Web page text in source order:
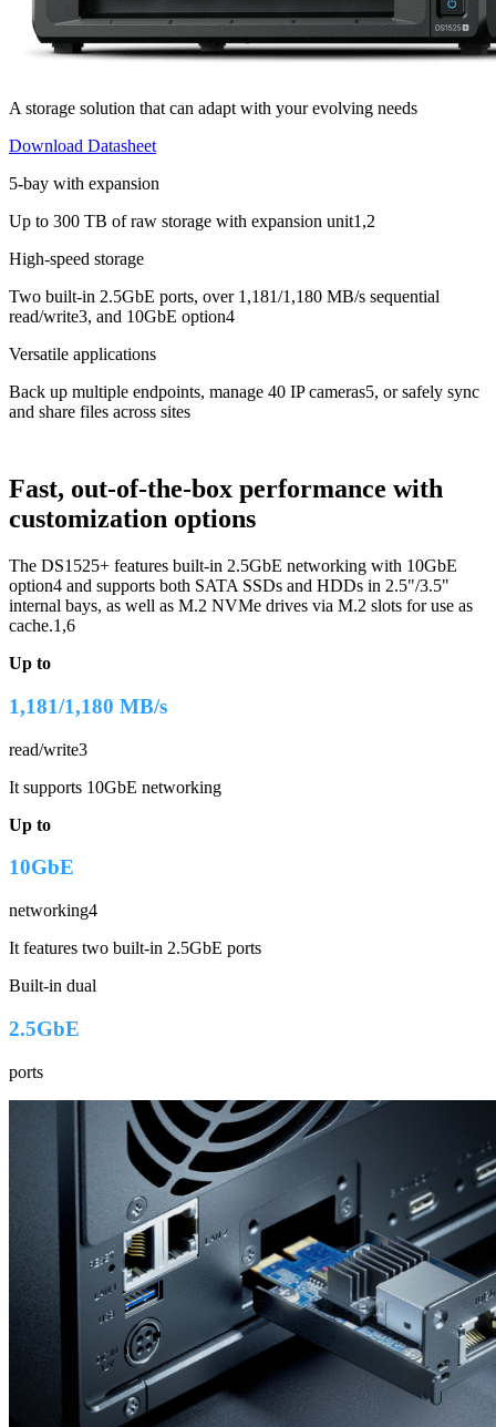
A storage solution that can adapt with your evolving needs
Download Datasheet
5-bay with expansion
Up to 300 TB of raw storage with expansion unit1,2
High-speed storage
Two built-in 2.5GbE ports, over 1,181/1,180 MB/s sequential
read/write3, and 10GbE option4
Versatile applications
Back up multiple endpoints, manage 40 IP cameras5, or safely sync
and share files across sites
Fast, out-of-the-box performance with
customization options
The DS1525+ features built-in 2.5GbE networking with 10GbE
option4 and supports both SATA SSDs and HDDs in 2.5"/3.5"
internal bays, as well as M.2 NVMe drives via M.2 slots for use as
cache.1,6
Up to
1,181/1,180 MB/s
read/write3
It supports 10GbE networking
Up to
10GbE
networking4
It features two built-in 2.5GbE ports
Built-in dual
2.5GbE
ports